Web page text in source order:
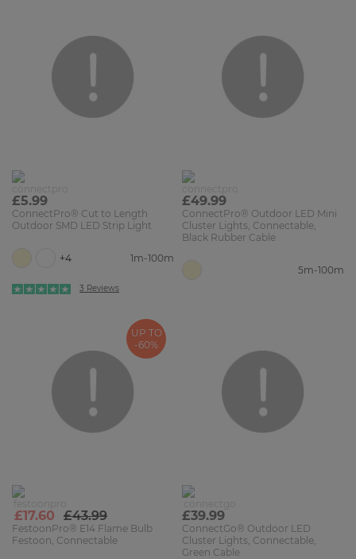
£5.99
ConnectPro® Cut to Length
Outdoor SMD LED Strip Light
+4 1m-100m
3 Reviews
£49.99
ConnectPro® Outdoor LED Mini
Cluster Lights, Connectable,
Black Rubber Cable
5m-100m
UP TO
-60%
£17.60 £43.99
FestoonPro® E14 Flame Bulb
Festoon, Connectable
£39.99
ConnectGo® Outdoor LED
Cluster Lights, Connectable,
Green Cable